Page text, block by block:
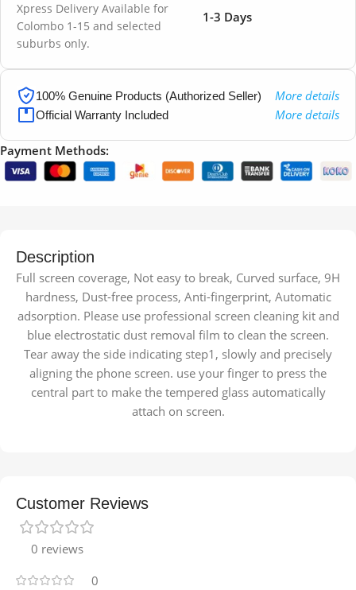
Xpress Delivery Available for
Colombo 1-15 and selected
suburbs only.
1-3 Days
100% Genuine Products (Authorized Seller) More details
Official Warranty Included More details
Payment Methods:
Description
Full screen coverage, Not easy to break, Curved surface, 9H
hardness, Dust-free process, Anti-fingerprint, Automatic
adsorption. Please use professional screen cleaning kit and
blue electrostatic dust removal film to clean the screen.
Tear away the side indicating step1, slowly and precisely
aligning the phone screen. use your finger to press the
central part to make the tempered glass automatically
attach on screen.
Customer Reviews
0 reviews
0